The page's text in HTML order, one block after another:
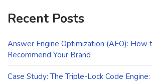
Recent Posts
Answer Engine Optimization (AEO): How
Recommend Your Brand
Case Study: The Triple-Lock Code